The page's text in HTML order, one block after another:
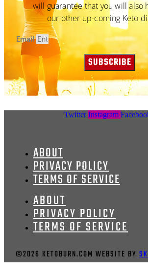
will guarantee that you will also
our other up-coming Keto
Email
SUBSCRIBE
Twitter Instagram
ABOUT
PRIVACY POLICY
TERMS OF SERVICE
ABOUT
PRIVACY POLICY
TERMS OF SERVICE
©2026 KETOBURN.COM WEBSITE BY